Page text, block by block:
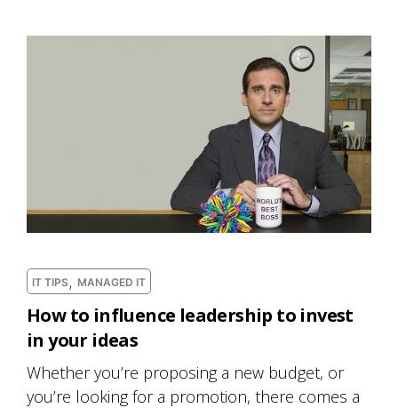
IT TIPS , MANAGED IT
How to influence leadership to invest
in your ideas
Whether you’re proposing a new budget, or
you’re looking for a promotion, there comes a